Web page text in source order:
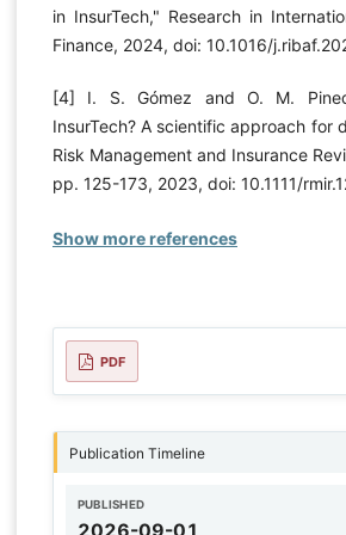
in InsurTech," Research in
Finance, 2024, doi: 10.1016/
[4] I. S. Gómez and O. M.
InsurTech? A scientific approach for
Risk Management and Insurance
pp. 125-173, 2023, doi: 10.1111/
Show more references
PDF
Publication Timeline
PUBLISHED
2026-09-01